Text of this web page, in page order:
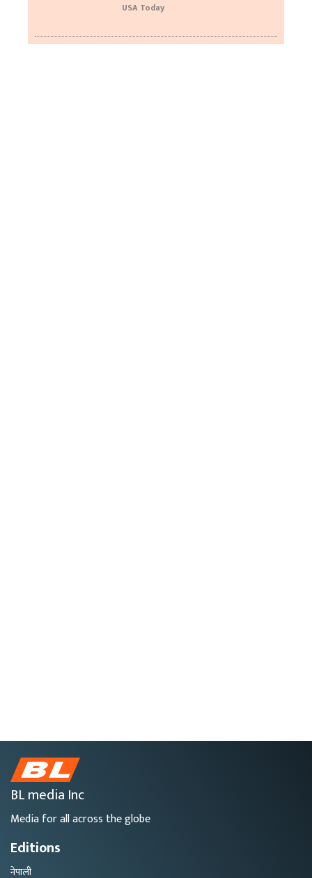
USA Today
BL media Inc
Media for all across the globe
Editions
नेपाली